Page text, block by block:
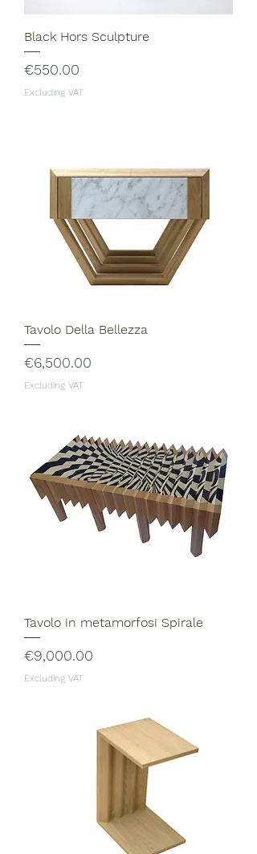
Black Hors Sculpture
Price
€550.00
Excluding VAT
Tavolo Della Bellezza
Price
€6,500.00
Excluding VAT
Tavolo in metamorfosi Spirale
Price
€9,000.00
Excluding VAT